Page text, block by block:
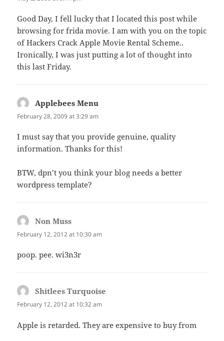
Good Day, I fell lucky that I located this post while
browsing for frida movie. I am with you on the topic
of Hackers Crack Apple Movie Rental Scheme..
Ironically, I was just putting a lot of thought into
this last Friday.
Applebees Menu
February 28, 2009 at 3:29 am
I must say that you provide genuine, quality
information. Thanks for this!
BTW, dpn’t you think your blog needs a better
wordpress template?
Non Muss
February 12, 2012 at 10:30 am
poop. pee. wi3n3r
Shitlees Turquoise
February 12, 2012 at 10:32 am
Apple is retarded. They are expensive to buy from